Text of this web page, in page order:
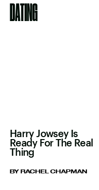
DATING
Harry Jowsey Is
Ready For The Real
Thing
BY RACHEL CHAPMAN